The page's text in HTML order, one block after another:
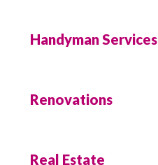
Handyman Services
Renovations
Real Estate